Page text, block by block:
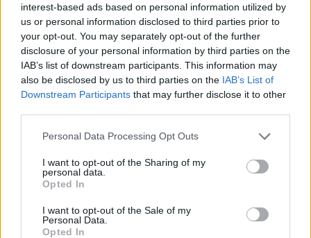
interest-based ads based on personal information utilized by
us or personal information disclosed to third parties prior to
your opt-out. You may separately opt-out of the further
disclosure of your personal information by third parties on the
IAB’s list of downstream participants. This information may
also be disclosed by us to third parties on the IAB’s List of
Downstream Participants that may further disclose it to other
Personal Data Processing Opt Outs
I want to opt-out of the Sharing of my
personal data.
Opted In
I want to opt-out of the Sale of my
Personal Data.
Opted In
— Josiah Mortimer (@josiahmortimer)
May 4, 2023
One woman in Luton said she was turned away
because her passport was with a solicitor, while a
polling clerk admitted they had had to turn away “quite
a few people” for not having the correct ID.
Paul Turner, a voter in Petersfield, East Hampshire,
told the newspaper he witnessed three people get
turned away for lacking ID within just five minutes. The
were “encouraged to come back with ID”.